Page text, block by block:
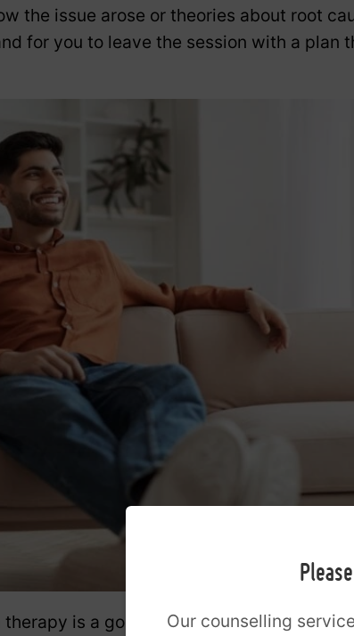
the issue arose or theories about root
for you to leave the session with a plan
is a good option when:
Our counselling